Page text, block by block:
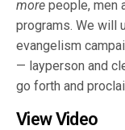
more people, men
programs. We will
evangelism
— layperson and
go forth and
View Video